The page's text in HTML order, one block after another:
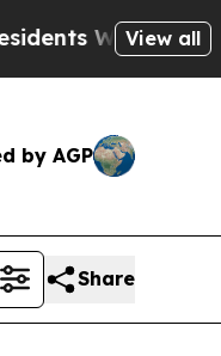
Warned ofView all
by AGP
Share